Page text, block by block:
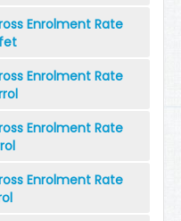
Enrolment Rate
Enrolment Rate
Enrolment Rate
Enrolment Rate